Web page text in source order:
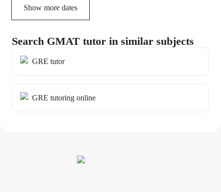
Show more dates
Search GMAT tutor in similar subjects
GRE tutor
GRE tutoring online